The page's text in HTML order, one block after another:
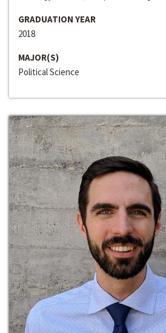
GRADUATION YEAR
2018
MAJOR(S)
Political Science